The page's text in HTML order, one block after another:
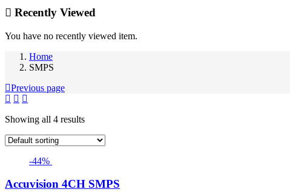
Recently Viewed
You have no recently viewed item.
Home
SMPS
Previous page
Showing all 4 results
-44%
Accuvision 4CH SMPS